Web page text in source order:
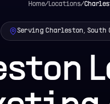
Home/Locations/
Serving Charleston, South